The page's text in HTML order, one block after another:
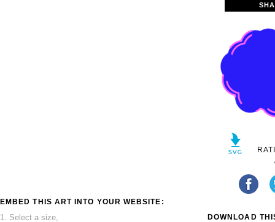
EMBED THIS ART INTO YOUR WEBSITE:
1. Select a size,
DOWNLOAD